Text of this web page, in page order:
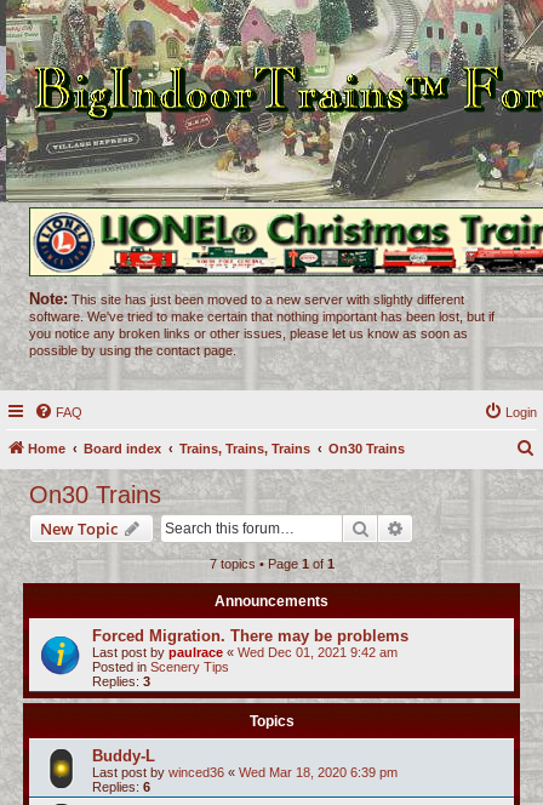
Note: This site has just been moved to a new server with slightly different
software. We've tried to make certain that nothing important has been lost, but if
you notice any broken links or other issues, please let us know as soon as
possible by using the contact page.
FAQ Login
Home Board index Trains, Trains, Trains On30 Trains
r
c
h
On30 Trains
New Topic Search Advanced search
7 topics • Page 1of1
Announcements
Forced Migration. There may be problems
Last post by paulrace « Wed Dec 01, 2021 9:42 am
Posted in Scenery Tips
Replies: 3
Topics
Buddy-L
Last post by winced36 « Wed Mar 18, 2020 6:39 pm
Replies: 6